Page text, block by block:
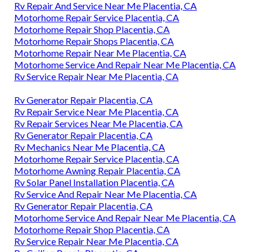
Rv Repair And Service Near Me Placentia, CA
Motorhome Repair Service Placentia, CA
Motorhome Repair Shop Placentia, CA
Motorhome Repair Shops Placentia, CA
Motorhome Repair Near Me Placentia, CA
Motorhome Service And Repair Near Me Placentia, CA
Rv Service Repair Near Me Placentia, CA
Rv Generator Repair Placentia, CA
Rv Repair Service Near Me Placentia, CA
Rv Repair Services Near Me Placentia, CA
Rv Generator Repair Placentia, CA
Rv Mechanics Near Me Placentia, CA
Motorhome Repair Service Placentia, CA
Motorhome Awning Repair Placentia, CA
Rv Solar Panel Installation Placentia, CA
Rv Service And Repair Near Me Placentia, CA
Rv Generator Repair Placentia, CA
Motorhome Service And Repair Near Me Placentia, CA
Motorhome Repair Shop Placentia, CA
Rv Service Repair Near Me Placentia, CA